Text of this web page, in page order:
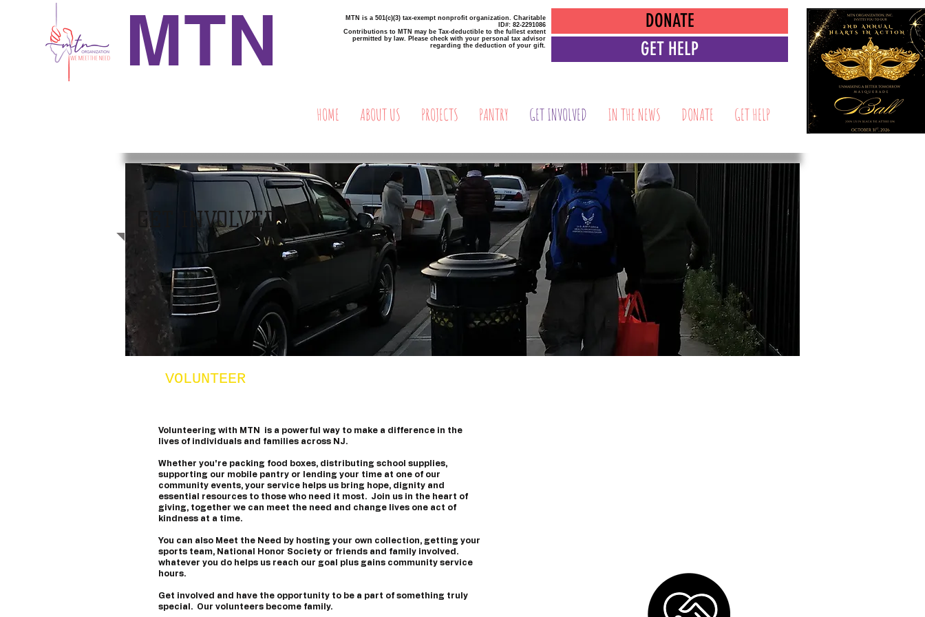
MTN
MTN is a 501(c)(3) tax-exempt nonprofit organization. Charitable
ID#: 82-2291086
Contributions to MTN may be Tax-deductible to the fullest extent
permitted by law. Please check with your personal tax advisor
regarding the deduction of your gift.
DONATE
GET HELP
HOME ABOUT US PROJECTS PANTRY GET INVOLVED IN THE NEWS DONATE GET HELP
GET INVOLVED
VOLUNTEER
Volunteering with MTN is a powerful way to make a difference in the
lives of individuals and families across NJ.
​Whether you're packing food boxes, distributing school supplies,
supporting our mobile pantry or lending your time at one of our
community events, your service helps us bring hope, dignity and
essential resources to those who need it most. Join us in the heart of
giving, together we can meet the need and change lives one act of
kindness at a time.
​You can also Meet the Need by hosting your own collection, getting your
sports team, National Honor Society or friends and family involved.
whatever you do helps us reach our goal plus gains community service
hours.
​Get involved and have the opportunity to be a part of something truly
special. Our volunteers become family.